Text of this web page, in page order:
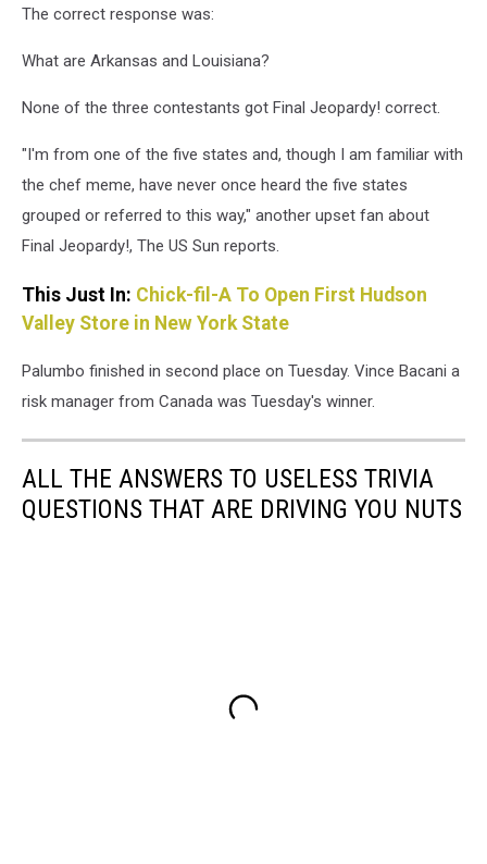
The correct response was:
What are Arkansas and Louisiana?
None of the three contestants got Final Jeopardy! correct.
"I'm from one of the five states and, though I am familiar with
the chef meme, have never once heard the five states
grouped or referred to this way," another upset fan about
Final Jeopardy!, The US Sun reports.
This Just In: Chick-fil-A To Open First Hudson
Valley Store in New York State
Palumbo finished in second place on Tuesday. Vince Bacani a
risk manager from Canada was Tuesday's winner.
ALL THE ANSWERS TO USELESS TRIVIA
QUESTIONS THAT ARE DRIVING YOU NUTS